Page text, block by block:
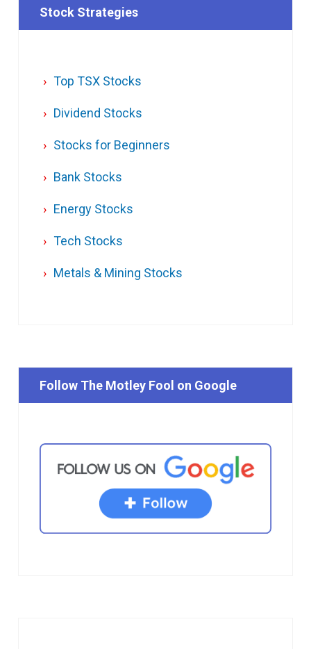
Stock Strategies
Top TSX Stocks
Dividend Stocks
Stocks for Beginners
Bank Stocks
Energy Stocks
Tech Stocks
Metals & Mining Stocks
Follow The Motley Fool on Google